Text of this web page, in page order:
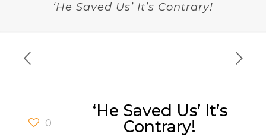
‘He Saved Us’ It’s Contrary!
0
‘He Saved Us’ It’s
Contrary!